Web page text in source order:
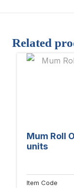
Related
Mum Roll
units
Item Code